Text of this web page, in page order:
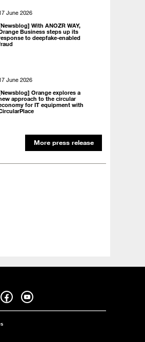
June 2026
With ANOZR WAY,
Business steps up its
to deepfake-enabled
June 2026
Orange explores a
approach to the circular
for IT equipment with
More press release
Follow us on facebook - open in a new tab Follow us on youtube - open in a new tab